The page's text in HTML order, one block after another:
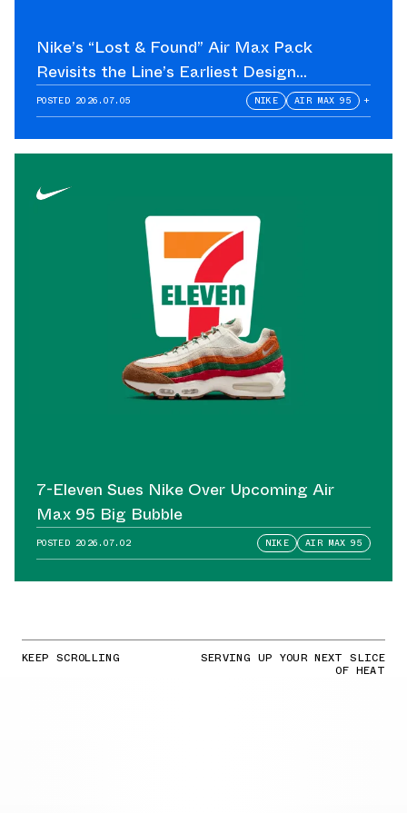
Nike’s “Lost & Found” Air Max Pack
Revisits the Line’s Earliest Design
Language
POSTED 2026.07.05 NIKE AIR MAX 95 +
7-Eleven Sues Nike Over Upcoming Air
Max 95 Big Bubble
POSTED 2026.07.02 NIKE AIR MAX 95
KEEP SCROLLING SERVING UP YOUR NEXT SLICE
OF HEAT